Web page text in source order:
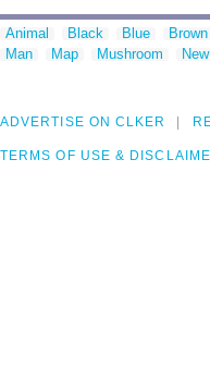
Animal Black Blue Brown
Man
Map Mushroom New
ADVERTISE ON CLKER
TERMS OF USE &